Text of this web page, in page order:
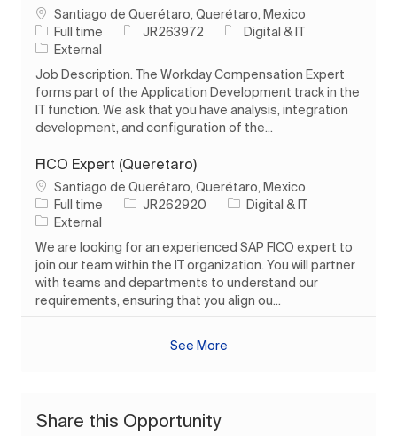
Location
Santiago de Querétaro, Querétaro, Mexico
Job Type
Full time Job IdJR263972 Category
Digital & IT
External
Job Description. The Workday Compensation Expert
forms part of the Application Development track in the
IT function. We ask that you have analysis, integration
development, and configuration of the...
FICO Expert (Queretaro)
Location
Santiago de Querétaro, Querétaro, Mexico
Job Type
Full time Job IdJR262920 Category
Digital & IT
External
We are looking for an experienced SAP FICO expert to
join our team within the IT organization. You will partner
with teams and departments to understand our
requirements, ensuring that you align ou...
See More
Share this Opportunity